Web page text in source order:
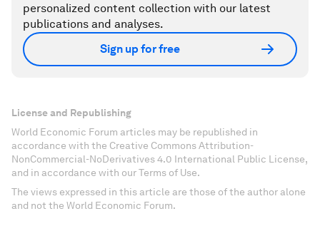
personalized content collection with our latest
publications and analyses.
Sign up for free
License and Republishing
World Economic Forum articles may be republished in
accordance with the Creative Commons Attribution-
NonCommercial-NoDerivatives 4.0 International Public License,
and in accordance with our Terms of Use.
The views expressed in this article are those of the author alone
and not the World Economic Forum.